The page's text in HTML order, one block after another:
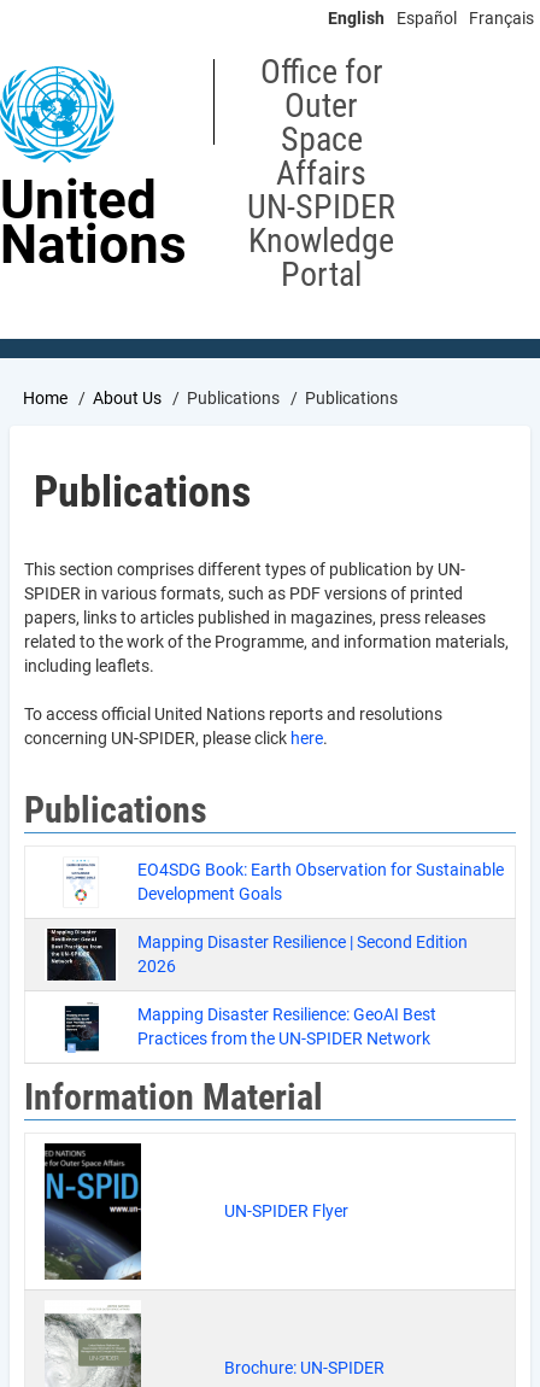
content
English Español Français
United
Nations
Office for
Outer
Space
Affairs
UN-SPIDER
Knowledge
Portal
Breadcrumb
Home About Us Publications Publications
Publications
This section comprises different types of publication by UN-
SPIDER in various formats, such as PDF versions of printed
papers, links to articles published in magazines, press releases
related to the work of the Programme, and information materials,
including leaflets.
To access official United Nations reports and resolutions
concerning UN-SPIDER, please click here.
Publications
EO4SDG Book: Earth Observation for Sustainable
Development Goals
Mapping Disaster Resilience | Second Edition
2026
Mapping Disaster Resilience: GeoAI Best
Practices from the UN-SPIDER Network
Information Material
UN-SPIDER Flyer
Brochure: UN-SPIDER